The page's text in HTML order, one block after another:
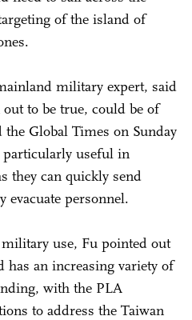
of the island of
military expert, said
to be true, could be of
Global Times on Sunday
particularly useful in
they can quickly send
personnel.
use, Fu pointed out
has an increasing variety of
with the PLA
to address the Taiwan